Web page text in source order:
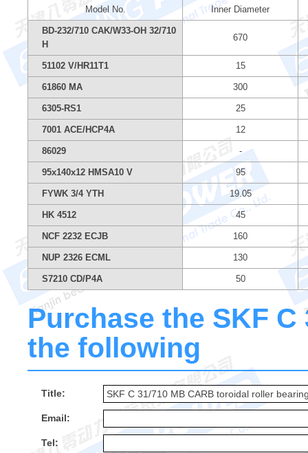
Model No. Inner Diameter
BD-232/710 CAK/W33-OH 32/710
H
670
51102 V/HR11T1 15
61860 MA 300
6305-RS1 25
7001 ACE/HCP4A 12
86029 -
95x140x12 HMSA10 V 95
FYWK 3/4 YTH 19.05
HK 4512 45
NCF 2232 ECJB 160
NUP 2326 ECML 130
S7210 CD/P4A 50
Purchase the SKF
the following
Title:
Email:
Tel: